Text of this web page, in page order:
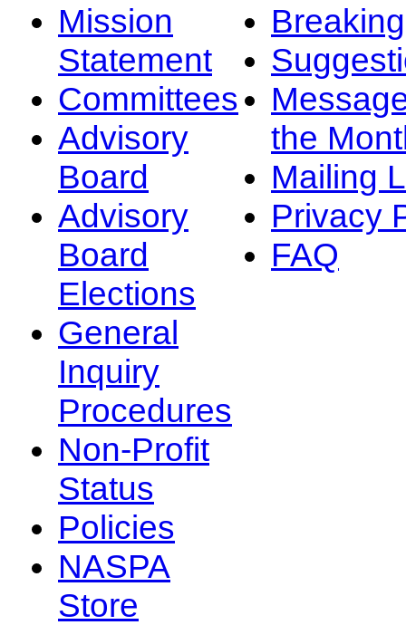
Mission
Statement
Committees
Advisory
Board
Advisory
Board
Elections
General
Inquiry
Procedures
Non-Profit
Status
Policies
NASPA
Store
the
Mailing
Privacy
FAQ